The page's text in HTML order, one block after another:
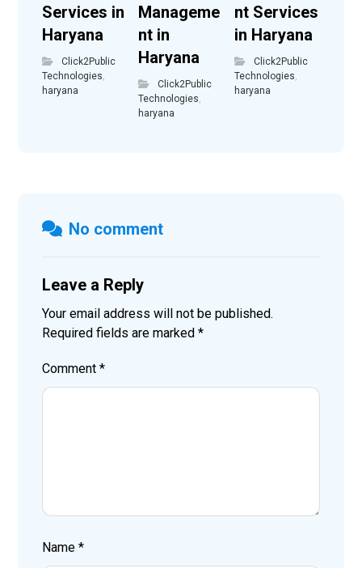
Services in
Haryana
Click2Public
Technologies
haryana
Manageme
nt in
Haryana
Click2Public
Technologies
haryana
nt Services
in Haryana
Click2Public
Technologies
haryana
No comment
Leave a Reply
Your email address will not be published.
Required fields are marked*
Comment*
Name*